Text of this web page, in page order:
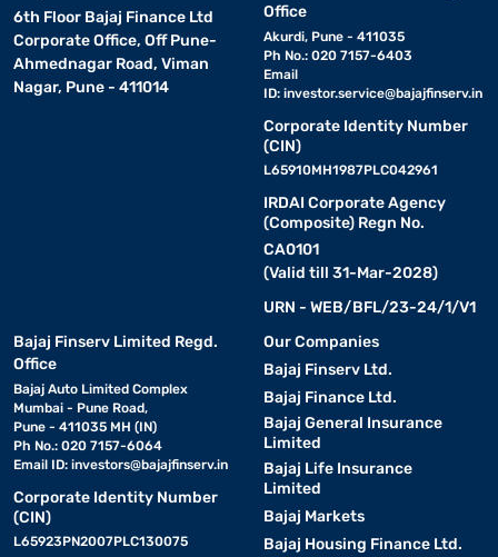
6th Floor Bajaj Finance Ltd
Corporate Office, Off Pune-
Ahmednagar Road, Viman
Nagar, Pune - 411014
Office
Akurdi, Pune - 411035
Ph No.: 020 7157-6403
Email
ID: investor.service@bajajfinserv.in
Corporate Identity Number
(CIN)
L65910MH1987PLC042961
IRDAI Corporate Agency
(Composite) Regn No.
CA0101
(Valid till 31-Mar-2028)
URN - WEB/BFL/23-24/1/V1
Bajaj Finserv Limited Regd.
Office
Bajaj Auto Limited Complex
Mumbai - Pune Road,
Pune - 411035 MH (IN)
Ph No.: 020 7157-6064
Email ID: investors@bajajfinserv.in
Corporate Identity Number
(CIN)
L65923PN2007PLC130075
Our Companies
Bajaj Finserv Ltd.
Bajaj Finance Ltd.
Bajaj General Insurance
Limited
Bajaj Life Insurance
Limited
Bajaj Markets
Bajaj Housing Finance Ltd.